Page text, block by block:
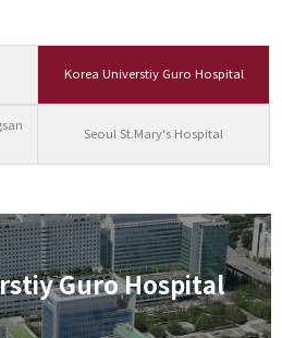
Korea Universtiy Guro Hospital
Seoul St.Mary's Hospital
Guro Hospital